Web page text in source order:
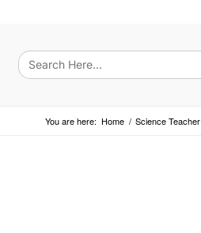
Search
for:
You are here: Home / Science Teacher